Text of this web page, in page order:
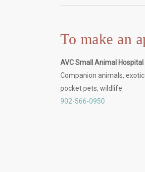
To make an
AVC Small Animal Hospital
Companion animals,
pocket pets, wildlife
902-566-0950